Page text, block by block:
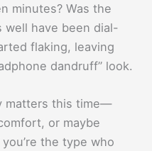
minutes? Was the
well have been dial-
flaking, leaving
dandruff” look.
matters this time—
or maybe
the type who